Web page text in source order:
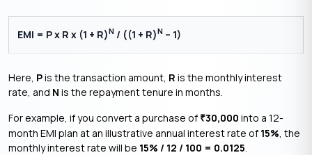
EMI = P x R x (1 + R)N / ((1 + R)N – 1)
Here, Pis the transaction amount, R is the monthly interest
rate, and N is the repayment tenure in months.
For example, if you convert a purchase of ₹30,000 into a 12-
month EMI plan at an illustrative annual interest rate of 15% , the
monthly interest rate will be 15% / 12 / 100 = 0.0125